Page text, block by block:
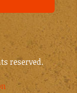
reserved.